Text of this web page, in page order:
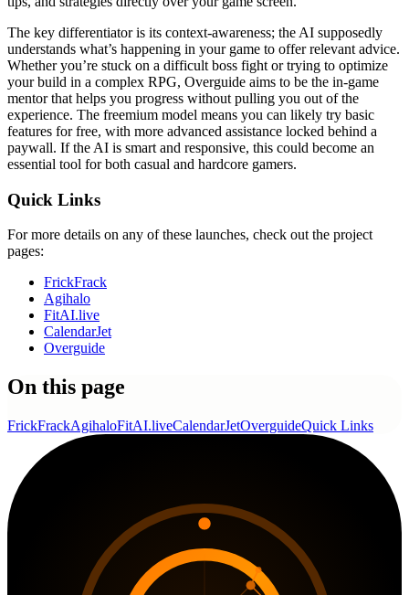
The key differentiator is its context-awareness; the AI supposedly
understands what’s happening in your game to offer relevant advice.
Whether you’re stuck on a difficult boss fight or trying to optimize
your build in a complex RPG, Overguide aims to be the in-game
mentor that helps you progress without pulling you out of the
experience. The freemium model means you can likely try basic
features for free, with more advanced assistance locked behind a
paywall. If the AI is smart and responsive, this could become an
essential tool for both casual and hardcore gamers.
Quick Links
For more details on any of these launches, check out the project
pages:
FrickFrack
Agihalo
FitAI.live
CalendarJet
Overguide
On this page
FrickFrackAgihaloFitAI.liveCalendarJetOverguideQuick Links